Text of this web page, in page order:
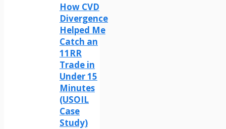
How CVD
Divergence
Helped Me
Catch an
11RR
Trade in
Under 15
Minutes
(USOIL
Case
Study)